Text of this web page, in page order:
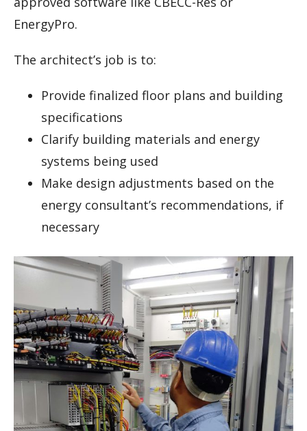
EnergyPro.
The architect’s job is to:
Provide finalized floor plans and building
specifications
Clarify building materials and energy
systems being used
Make design adjustments based on the
energy consultant’s recommendations, if
necessary